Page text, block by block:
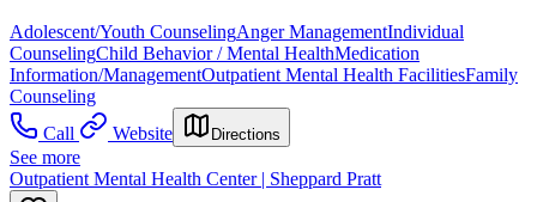
Adolescent/Youth CounselingAnger ManagementIndividual
CounselingChild Behavior / Mental HealthMedication
Information/ManagementOutpatient Mental Health FacilitiesFamily
Counseling
Call
Website Directions
See more
Outpatient Mental Health Center | Sheppard Pratt